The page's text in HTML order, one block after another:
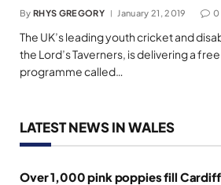
By RHYS GREGORY January 21, 2019 0
The UK’s leading youth cricket and
the Lord’s Taverners, is delivering a
programme called…
LATEST NEWS IN WALES
Over 1,000 pink poppies fill